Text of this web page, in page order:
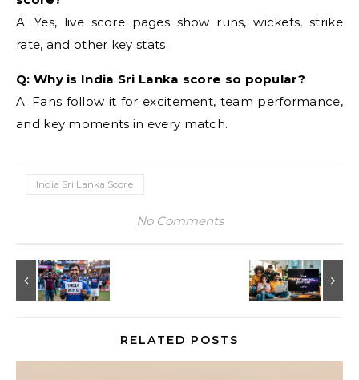
A: Yes, live score pages show runs, wickets, strike
rate, and other key stats.
Q: Why is India Sri Lanka score so popular?
A: Fans follow it for excitement, team performance,
and key moments in every match.
India Sri Lanka Score
No Comments
RELATED POSTS